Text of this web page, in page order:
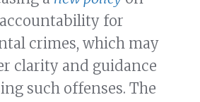
for
crimes, which may
clarity and guidance
such offenses. The